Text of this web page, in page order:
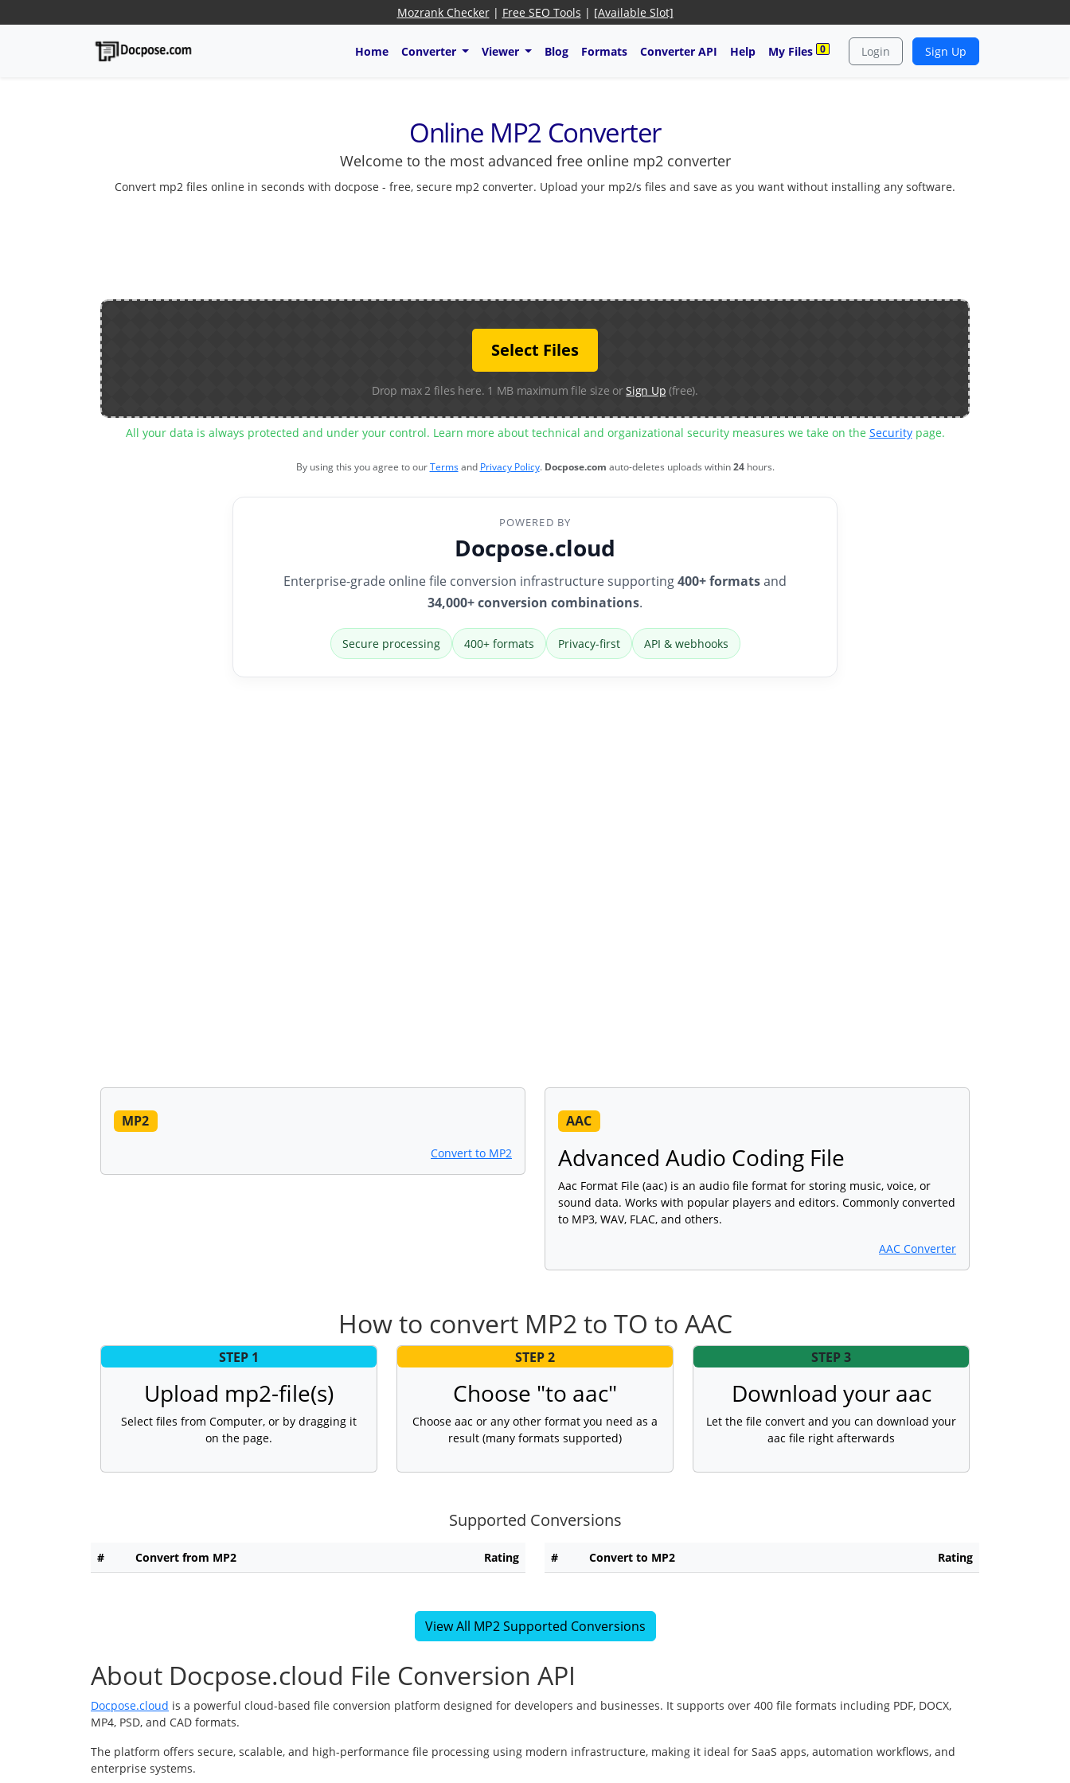
Mozrank Checker| Free SEO Tools | [Available Slot]
Home Converter Viewer Blog Formats Converter API Help My Files 0 Login Sign Up
Online MP2 Converter
Welcome to the most advanced free online mp2 converter
Convert mp2 files online in seconds with docpose - free, secure mp2 converter. Upload your mp2/s files and save as you want without installing any software.
Select Files
Drop max 2 files here. 1 MB maximum file size orSign Up (free).
All your data is always protected and under your control. Learn more about technical and organizational security measures we take on the Securitypage.
By using this you agree to ourTermsand Privacy Policy. Docpose.com auto-deletes uploads within24hours.
POWERED BY
Docpose.cloud
Enterprise-grade online file conversion infrastructure supporting400+ formatsand
34,000+ conversion combinations.
Secure processing 400+ formats Privacy-first API & webhooks
MP2
Convert to MP2
AAC
Advanced Audio Coding File
Aac Format File (aac) is an audio file format for storing music, voice, or
sound data. Works with popular players and editors. Commonly converted
to MP3, WAV, FLAC, and others.
AAC Converter
How to convert MP2 to TO to AAC
STEP 1
Upload mp2-file(s)
Select files from Computer, or by dragging it
on the page.
STEP 2
Choose "to aac"
Choose aac or any other format you need as a
result (many formats supported)
STEP 3
Download your aac
Let the file convert and you can download your
aac file right afterwards
Supported Conversions
# Convert from MP2 Rating # Convert to MP2 Rating
View All MP2 Supported Conversions
About Docpose.cloud File Conversion API
Docpose.cloud is a powerful cloud-based file conversion platform designed for developers and businesses. It supports over 400 file formats including PDF, DOCX,
MP4, PSD, and CAD formats.
The platform offers secure, scalable, and high-performance file processing using modern infrastructure, making it ideal for SaaS apps, automation workflows, and
enterprise systems.